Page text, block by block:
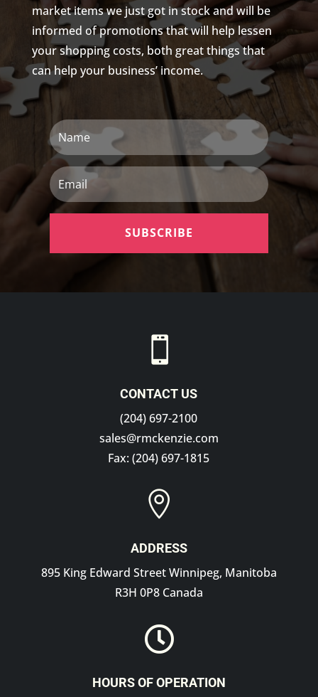
market items we just got in stock and will be
informed of promotions that will help lessen
your shopping costs, both great things that
can help your business’ income.
Name
Email
SUBSCRIBE

CONTACT US
(204) 697-2100
sales@rmckenzie.com
Fax: (204) 697-1815

ADDRESS
895 King Edward Street Winnipeg, Manitoba
R3H 0P8 Canada

HOURS OF OPERATION